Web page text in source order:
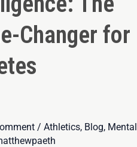
Changer for
/ Athletics, Blog, Mental